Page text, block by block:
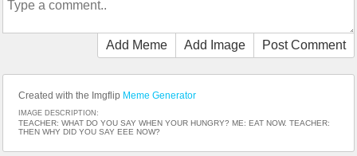
Add Meme Add Image Post Comment
Created with the Imgflip Meme Generator
IMAGE DESCRIPTION:
TEACHER: WHAT DO YOU SAY WHEN YOUR HUNGRY? ME: EAT NOW. TEACHER:
THEN WHY DID YOU SAY EEE NOW?